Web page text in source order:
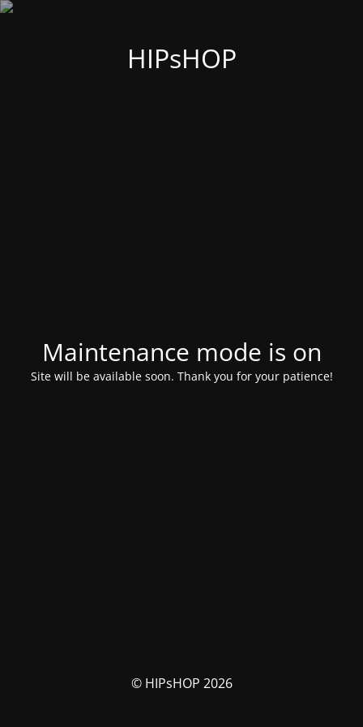
HIPsHOP
Maintenance mode is on
Site will be available soon. Thank you for your patience!
© HIPsHOP 2026